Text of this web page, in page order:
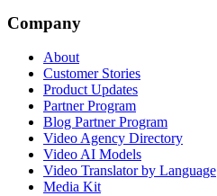
Company
About
Customer Stories
Product Updates
Partner Program
Blog Partner Program
Video Agency Directory
Video AI Models
Video Translator by Language
Media Kit